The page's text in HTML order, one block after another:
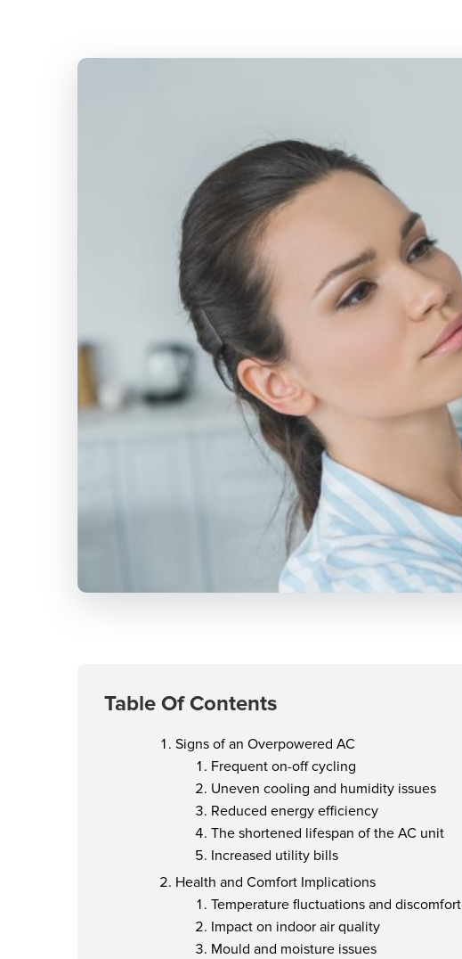
Table Of Contents
Signs of an Overpowered AC
Frequent on-off cycling
Uneven cooling and humidity issues
Reduced energy efficiency
The shortened lifespan of the AC unit
Increased utility bills
Health and Comfort Implications
Temperature fluctuations and discomfort
Impact on indoor air quality
Mould and moisture issues